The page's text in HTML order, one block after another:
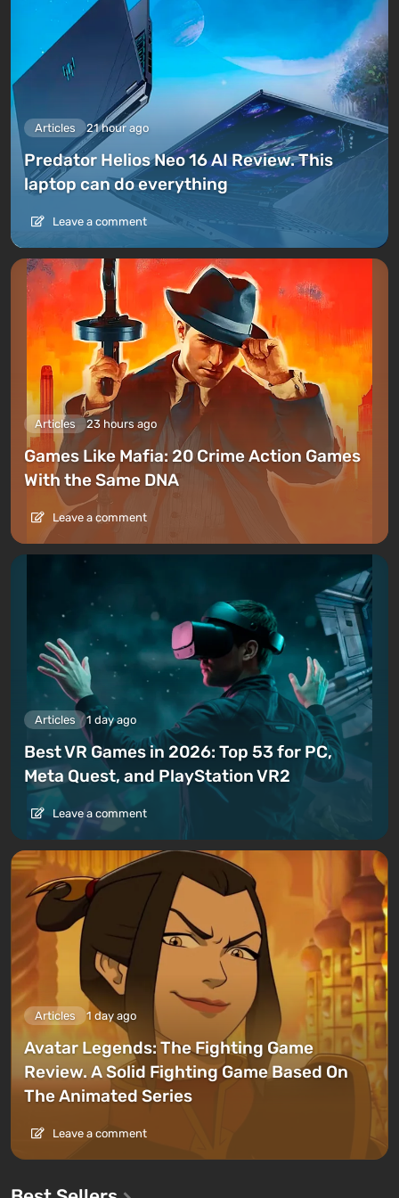
Articles 21 hour ago
Predator Helios Neo 16 AI Review. This
laptop can do everything
Leave a comment
Articles 23 hours ago
Games Like Mafia: 20 Crime Action Games
With the Same DNA
Leave a comment
Articles 1 day ago
Best VR Games in 2026: Top 53 for PC,
Meta Quest, and PlayStation VR2
Leave a comment
Articles 1 day ago
Avatar Legends: The Fighting Game
Review. A Solid Fighting Game Based On
The Animated Series
Leave a comment